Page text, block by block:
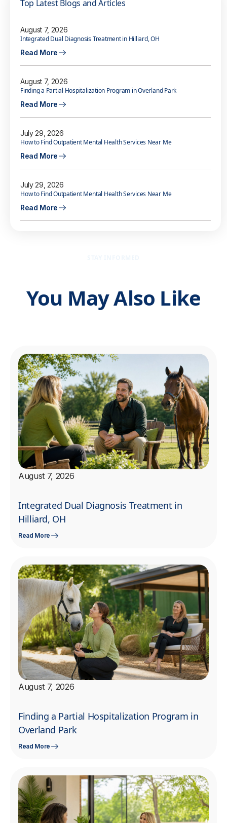
Top Latest Blogs and Articles
August 7, 2026
Integrated Dual Diagnosis Treatment in Hilliard, OH
Read More
August 7, 2026
Finding a Partial Hospitalization Program in Overland Park
Read More
July 29, 2026
How to Find Outpatient Mental Health Services Near Me
Read More
July 29, 2026
How to Find Outpatient Mental Health Services Near Me
Read More
You May Also Like
August 7, 2026
Integrated Dual Diagnosis Treatment in
Hilliard, OH
Read More
August 7, 2026
Finding a Partial Hospitalization Program in
Overland Park
Read More